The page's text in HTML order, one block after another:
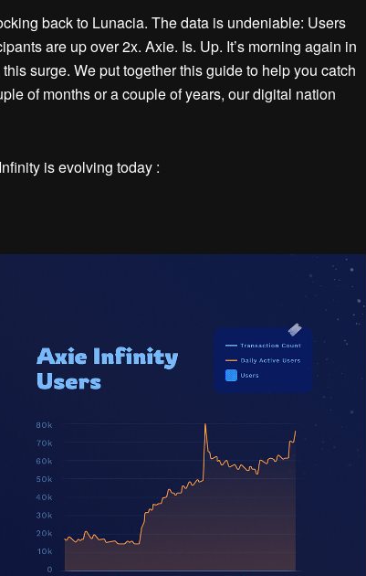
back to Lunacia. The data is undeniable: Users
are up over 2x. Axie. Is. Up. It’s morning again in
surge. We put together this guide to help you catch
of months or a couple of years, our digital nation
is evolving today :